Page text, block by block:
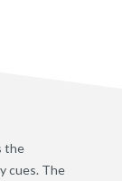
the
cues. The